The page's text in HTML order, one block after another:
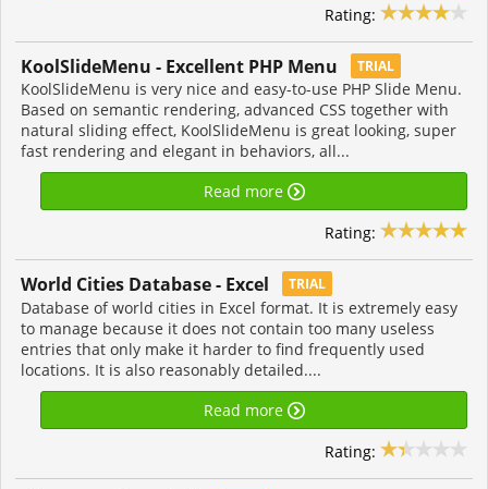
Rating:
KoolSlideMenu - Excellent PHP Menu TRIAL
KoolSlideMenu is very nice and easy-to-use PHP Slide Menu.
Based on semantic rendering, advanced CSS together with
natural sliding effect, KoolSlideMenu is great looking, super
fast rendering and elegant in behaviors, all...
Read more
Rating:
World Cities Database - Excel TRIAL
Database of world cities in Excel format. It is extremely easy
to manage because it does not contain too many useless
entries that only make it harder to find frequently used
locations. It is also reasonably detailed....
Read more
Rating: